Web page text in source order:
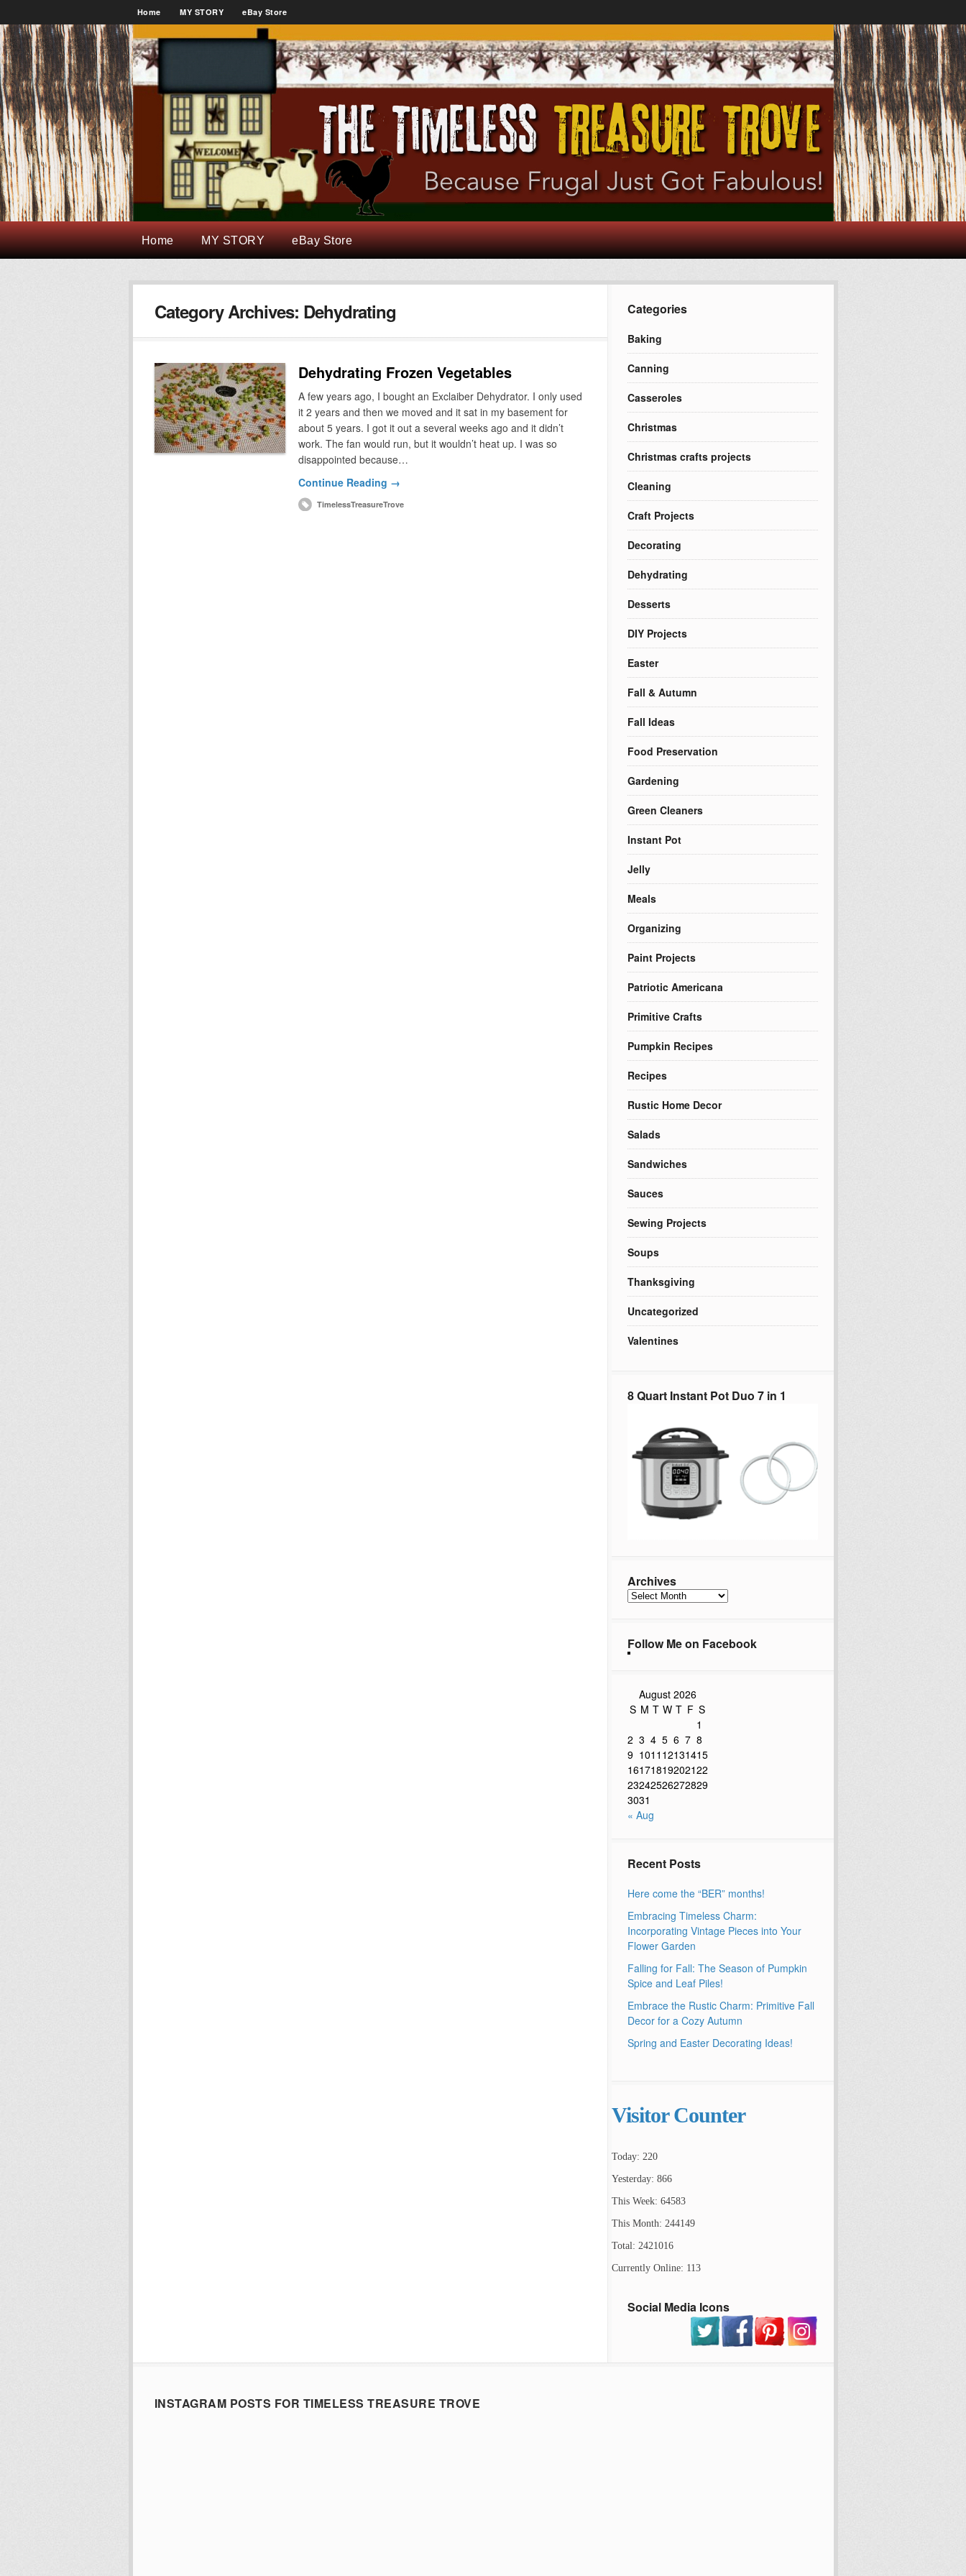
Home MY STORY eBay Store
Home MY STORY eBay Store
Category Archives: Dehydrating
Dehydrating Frozen Vegetables
A few years ago, I bought an Exclaiber Dehydrator. I only used
it 2 years and then we moved and it sat in my basement for
about 5 years. I got it out a several weeks ago and it didn’t
work. The fan would run, but it wouldn’t heat up. I was so
disappointed because…
Continue Reading →
TimelessTreasureTrove
Categories
Baking
Canning
Casseroles
Christmas
Christmas crafts projects
Cleaning
Craft Projects
Decorating
Dehydrating
Desserts
DIY Projects
Easter
Fall & Autumn
Fall Ideas
Food Preservation
Gardening
Green Cleaners
Instant Pot
Jelly
Meals
Organizing
Paint Projects
Patriotic Americana
Primitive Crafts
Pumpkin Recipes
Recipes
Rustic Home Decor
Salads
Sandwiches
Sauces
Sewing Projects
Soups
Thanksgiving
Uncategorized
Valentines
8 Quart Instant Pot Duo 7 in 1
Archives
Archives
Follow Me on Facebook
August 2026
S M T W T F S
1
2 3 4 5 6 7 8
9 1011 12131415
16171819202122
23242526272829
3031
« Aug
Recent Posts
Here come the “BER” months!
Embracing Timeless Charm:
Incorporating Vintage Pieces into Your
Flower Garden
Falling for Fall: The Season of Pumpkin
Spice and Leaf Piles!
Embrace the Rustic Charm: Primitive Fall
Decor for a Cozy Autumn
Spring and Easter Decorating Ideas!
Visitor Counter
Today: 220
Yesterday: 866
This Week: 64583
This Month: 244149
Total: 2421016
Currently Online: 113
Social Media Icons
INSTAGRAM POSTS FOR TIMELESS TREASURE TROVE